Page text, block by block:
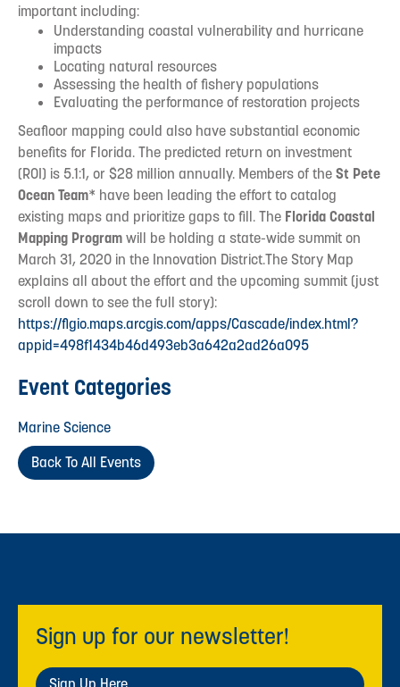
important including:
Understanding coastal vulnerability and hurricane
impacts
Locating natural resources
Assessing the health of fishery populations
Evaluating the performance of restoration projects
Seafloor mapping could also have substantial economic
benefits for Florida. The predicted return on investment
(ROI) is 5.1:1, or $28 million annually. Members of theSt Pete
Ocean Team* have been leading the effort to catalog
existing maps and prioritize gaps to fill. The Florida Coastal
Mapping Programwill be holding a state-wide summit on
March 31, 2020 in the Innovation District.The Story Map
explains all about the effort and the upcoming summit (just
scroll down to see the full story):
https://flgio.maps.arcgis.com/apps/Cascade/index.html?
appid=498f1434b46d493eb3a642a2ad26a095
Event Categories
Marine Science
Back To All Events
Sign up for our newsletter!